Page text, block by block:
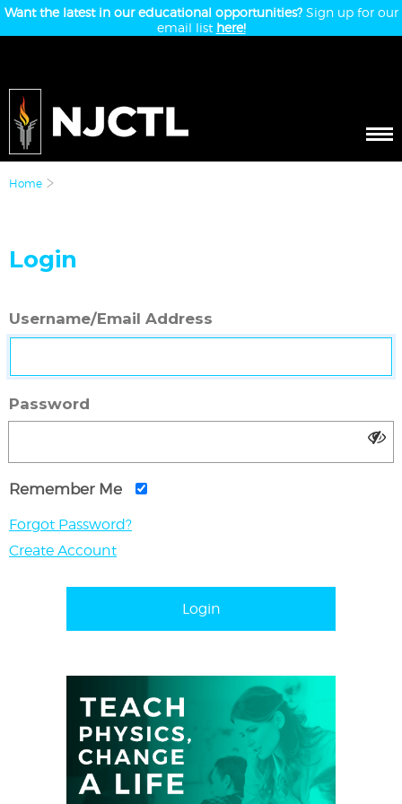
Want the latest in our educational opportunities?Sign up for our
email list here!
Home
Login
Username/Email Address
Password
Remember Me
Forgot Password?
Create Account
Login